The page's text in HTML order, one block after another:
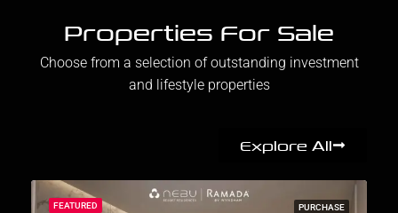
Properties For Sale
Choose from a selection of outstanding investment
and lifestyle properties
Explore All
FEATURED PURCHASE